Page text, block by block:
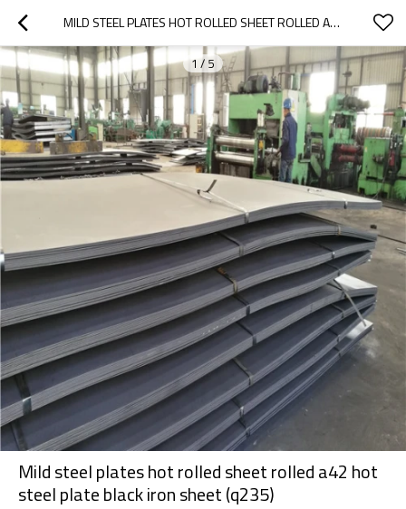
MILD STEEL PLATES HOT ROLLED SHEET ROLLED A42 HOT STEEL PLATE BLACK IRON SHEET (Q235)
1/ 5
Mild steel plates hot rolled sheet rolled a42 hot
steel plate black iron sheet (q235)